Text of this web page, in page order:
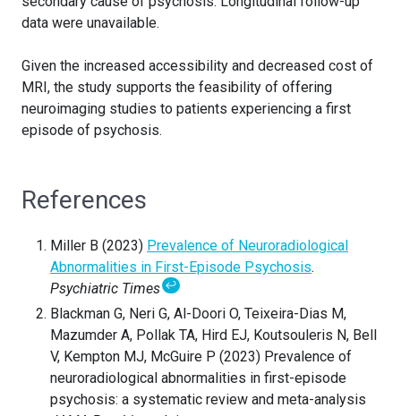
data were unavailable.
Given the increased accessibility and decreased cost of
MRI, the study supports the feasibility of offering
neuroimaging studies to patients experiencing a first
episode of psychosis.
References
Miller B (2023) Prevalence of Neuroradiological
Abnormalities in First-Episode Psychosis.
Psychiatric Times ↩
Blackman G, Neri G, Al-Doori O, Teixeira-Dias M,
Mazumder A, Pollak TA, Hird EJ, Koutsouleris N, Bell
V, Kempton MJ, McGuire P (2023) Prevalence of
neuroradiological abnormalities in first-episode
psychosis: a systematic review and meta-analysis